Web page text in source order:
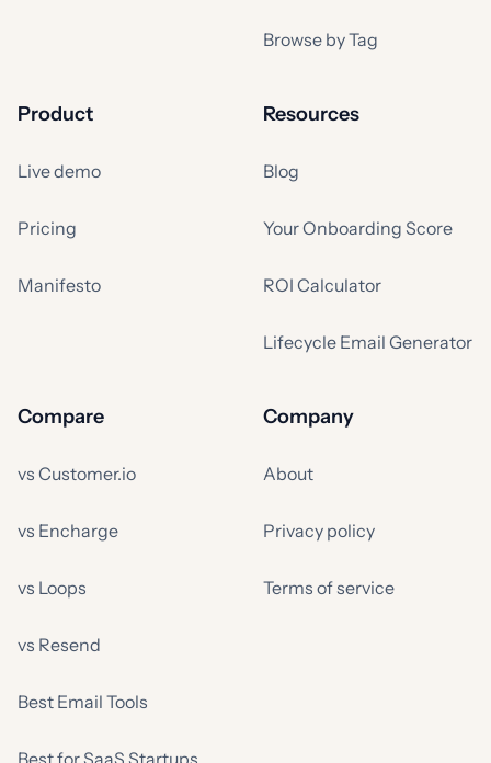
Browse by Tag
Product
Live demo
Pricing
Manifesto
Resources
Blog
Your Onboarding Score
ROI Calculator
Lifecycle Email Generator
Compare
vs Customer.io
vs Encharge
vs Loops
vs Resend
Best Email Tools
Company
About
Privacy policy
Terms of service